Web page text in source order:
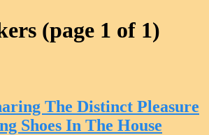
(page 1 of 1)
The Distinct Pleasure
Shoes In The House